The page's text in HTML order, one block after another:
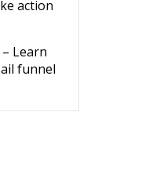
action
– Learn
funnel